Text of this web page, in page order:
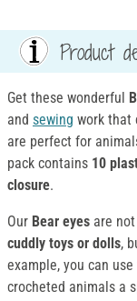
Product
Get these wonderful
and sewing work that
are perfect for
pack contains 10
closure.
Our Bear eyes are
cuddly toys or dolls,
example, you can
crocheted animals a